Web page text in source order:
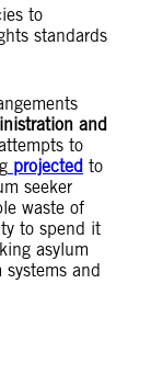
to
standards
and
to
projected to
seeker
waste of
to spend it
asylum
and